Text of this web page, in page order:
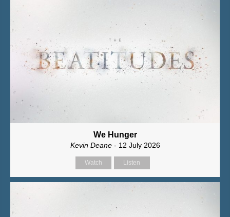
We Hunger
Kevin Deane- 12 July 2026
Watch Listen